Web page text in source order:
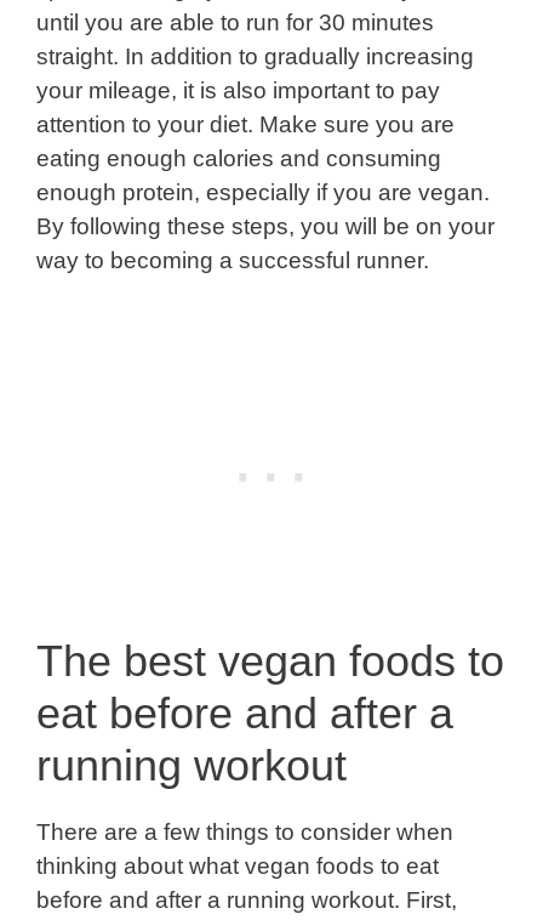
until you are able to run for 30 minutes
straight. In addition to gradually increasing
your mileage, it is also important to pay
attention to your diet. Make sure you are
eating enough calories and consuming
enough protein, especially if you are vegan.
By following these steps, you will be on your
way to becoming a successful runner.
The best vegan foods to
eat before and after a
running workout
There are a few things to consider when
thinking about what vegan foods to eat
before and after a running workout. First,